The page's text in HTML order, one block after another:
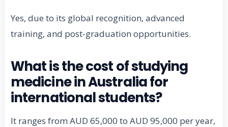
Yes, due to its global recognition, advanced
training, and post-graduation opportunities.
What is the cost of studying
medicine in Australia for
international students?
It ranges from AUD 65,000 to AUD 95,000 per year,